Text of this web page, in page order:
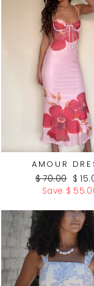
AMOUR
Regular
price
$ 70.00 Sale
price
$
Save $